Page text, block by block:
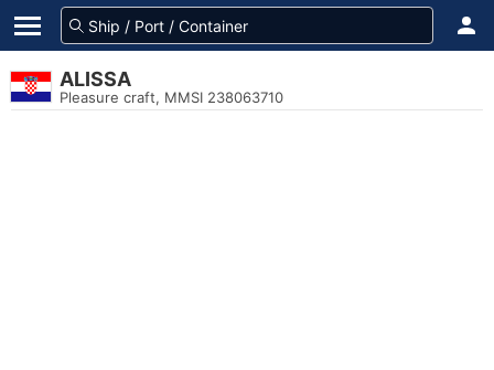
ALISSA
Pleasure craft, MMSI 238063710